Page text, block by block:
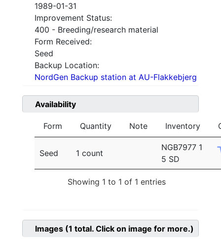
1989-01-31
Improvement Status:
400 - Breeding/research material
Form Received:
Seed
Backup Location:
NordGen Backup station at AU-Flakkebjerg
Availability
Form Quantity Note Inventory
Seed 1 count
NGB7977 1
5 SD
Showing 1 to 1 of 1 entries
Images (1 total. Click on image for more.)